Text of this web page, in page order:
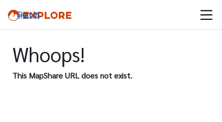
Sign In
Whoops!
This MapShare URL does not exist.